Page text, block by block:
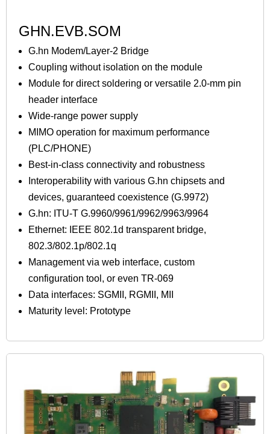
GHN.EVB.SOM
G.hn Modem/Layer-2 Bridge
Coupling without isolation on the module
Module for direct soldering or versatile 2.0-mm pin
header interface
Wide-range power supply
MIMO operation for maximum performance
(PLC/PHONE)
Best-in-class connectivity and robustness
Interoperability with various G.hn chipsets and
devices, guaranteed coexistence (G.9972)
G.hn: ITU-T G.9960/9961/9962/9963/9964
Ethernet: IEEE 802.1d transparent bridge,
802.3/802.1p/802.1q
Management via web interface, custom
configuration tool, or even TR-069
Data interfaces: SGMII, RGMII, MII
Maturity level: Prototype